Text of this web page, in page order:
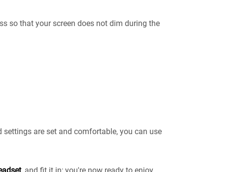
so that your screen does not dim during the
settings are set and comfortable, you can use